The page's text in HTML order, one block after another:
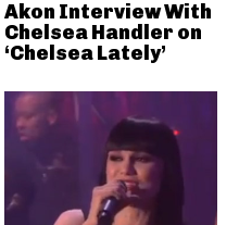
Akon Interview With
Chelsea Handler on
‘Chelsea Lately’